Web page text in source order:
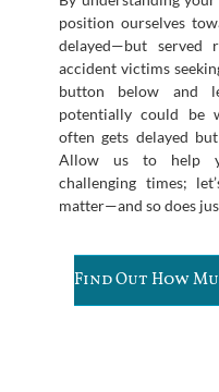
position ourselves
delayed—but
accident victims
button below and
potentially could be
often gets delayed
Allow us to help
challenging times;
matter—and so does
Find Out How